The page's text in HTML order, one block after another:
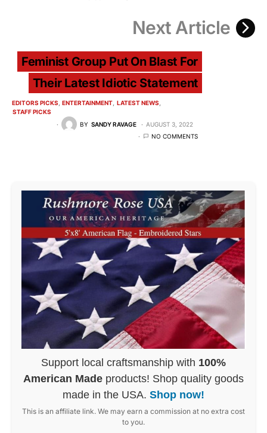
Next Article
Feminist Group Put On Blast For
Their Latest Idiotic Statement
EDITORS PICKS ENTERTAINMENT LATEST NEWS
STAFF PICKS
BY SANDY RAVAGE
AUGUST 3, 2022
NO COMMENTS
Support local craftsmanship with 100%
American Made products! Shop quality goods
made in the USA. Shop now!
This is an affiliate link. We may earn a commission at no extra cost
to you.